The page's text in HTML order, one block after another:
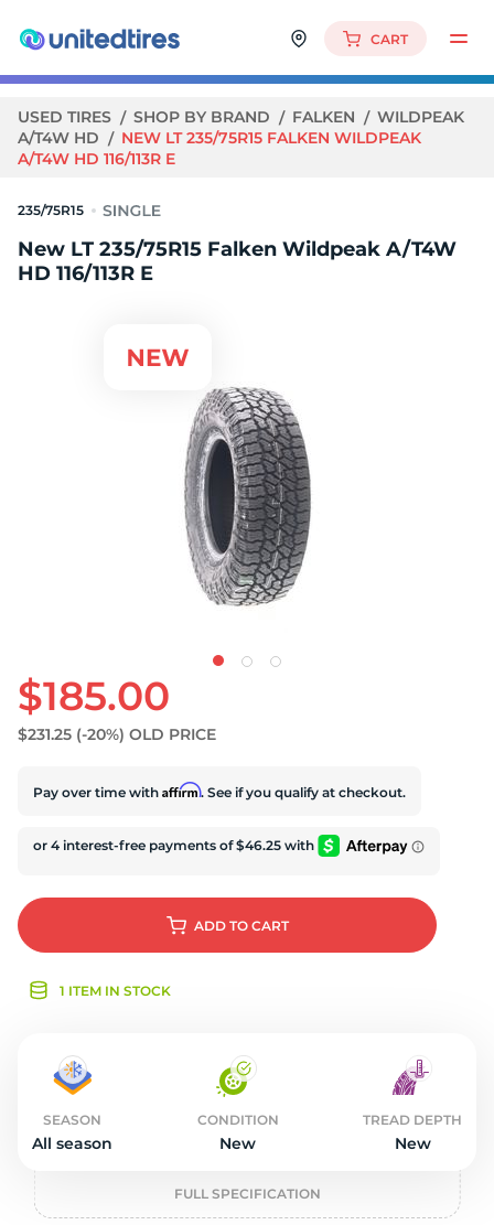
CART
USED TIRES SHOP BY BRAND FALKEN
WILDPEAK
A/T4W HD
NEW LT 235/75R15 FALKEN WILDPEAK
A/T4W HD 116/113R E
235/75R15
New LT 235/75R15 Falken Wildpeak A/T4W
HD 116/113R E
$185.00
$231.25 (-20%) OLD PRICE
Pay over time with Affirm. See if you qualify at checkout.
ADD TO CART
1 ITEM IN STOCK
SEASON
All season
CONDITION
New
TREAD DEPTH
New
FULL SPECIFICATION